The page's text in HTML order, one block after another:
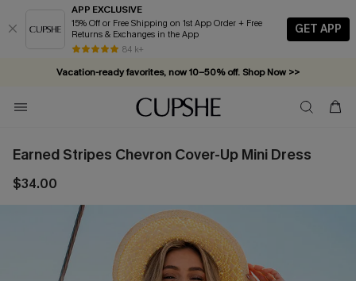
APP EXCLUSIVE
15% Off or Free Shipping on 1st App Order + Free
Returns & Exchanges in the App
84 k+
GET APP
Vacation-ready favorites, now 10–50% off. Shop Now >>
Subscribe & enjoy 15% off — no minimum required!
Earned Stripes Chevron Cover-Up Mini Dress
$34.00